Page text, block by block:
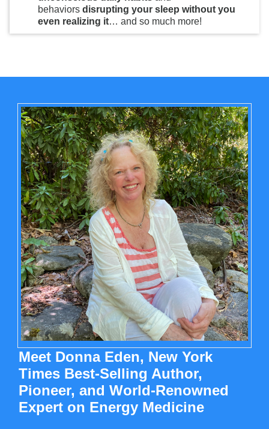
behaviors disrupting your sleep without you
even realizing it… and so much more!
Meet Donna Eden, New York
Times Best-Selling Author,
Pioneer, and World-Renowned
Expert on Energy Medicine